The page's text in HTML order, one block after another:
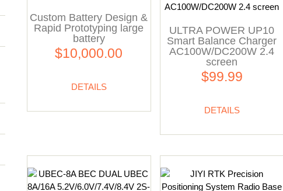
Custom Battery Design &
Rapid Prototyping large
battery
$10,000.00
DETAILS
ULTRA POWER UP10
Smart Balance Charger
AC100W/DC200W 2.4
screen
$99.99
DETAILS